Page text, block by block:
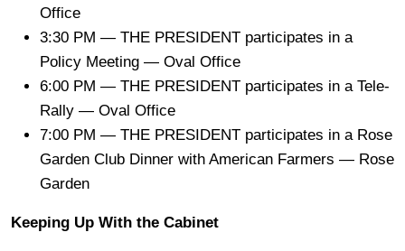
Office
3:30 PM — THE PRESIDENT participates in a
Policy Meeting — Oval Office
6:00 PM — THE PRESIDENT participates in a Tele-
Rally — Oval Office
7:00 PM — THE PRESIDENT participates in a Rose
Garden Club Dinner with American Farmers — Rose
Garden
Keeping Up With the Cabinet